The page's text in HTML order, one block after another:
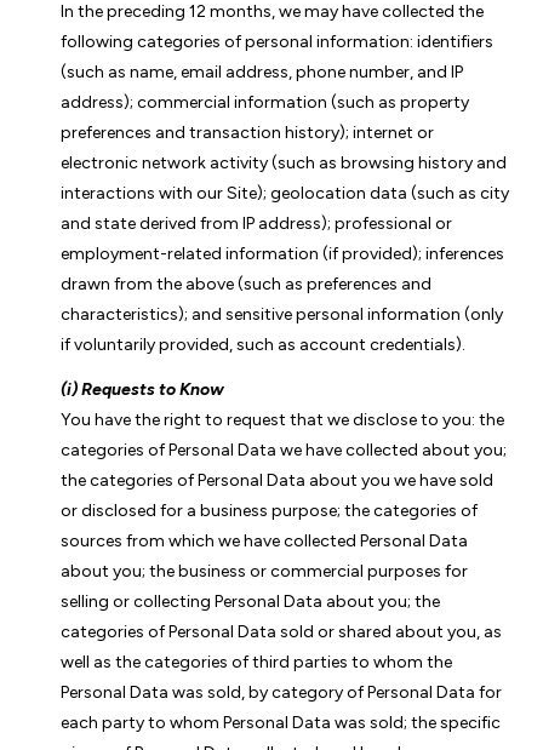
In the preceding 12 months, we may have collected the
following categories of personal information: identifiers
(such as name, email address, phone number, and IP
address); commercial information (such as property
preferences and transaction history); internet or
electronic network activity (such as browsing history and
interactions with our Site); geolocation data (such as city
and state derived from IP address); professional or
employment-related information (if provided); inferences
drawn from the above (such as preferences and
characteristics); and sensitive personal information (only
if voluntarily provided, such as account credentials).
(i) Requests to Know
You have the right to request that we disclose to you: the
categories of Personal Data we have collected about you;
the categories of Personal Data about you we have sold
or disclosed for a business purpose; the categories of
sources from which we have collected Personal Data
about you; the business or commercial purposes for
selling or collecting Personal Data about you; the
categories of Personal Data sold or shared about you, as
well as the categories of third parties to whom the
Personal Data was sold, by category of Personal Data for
each party to whom Personal Data was sold; the specific